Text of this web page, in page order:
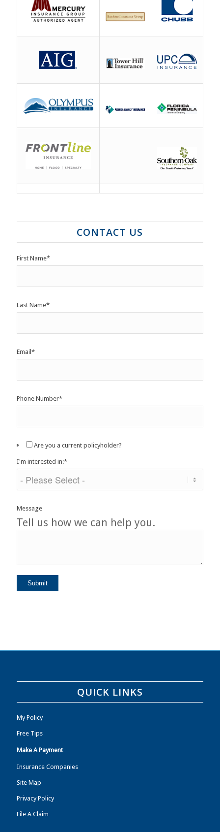
CONTACT US
First Name*
Last Name*
Email *
Phone Number*
Are you a current policyholder?
I'm interested in:*
Message
Tell us how we can help you.
QUICK LINKS
My Policy
Free Tips
Make A Payment
Insurance Companies
Site Map
Privacy Policy
File A Claim